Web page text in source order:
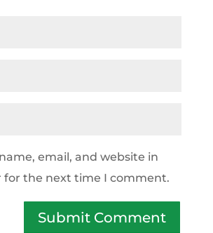
email, and website in
for the next time I comment.
Submit Comment